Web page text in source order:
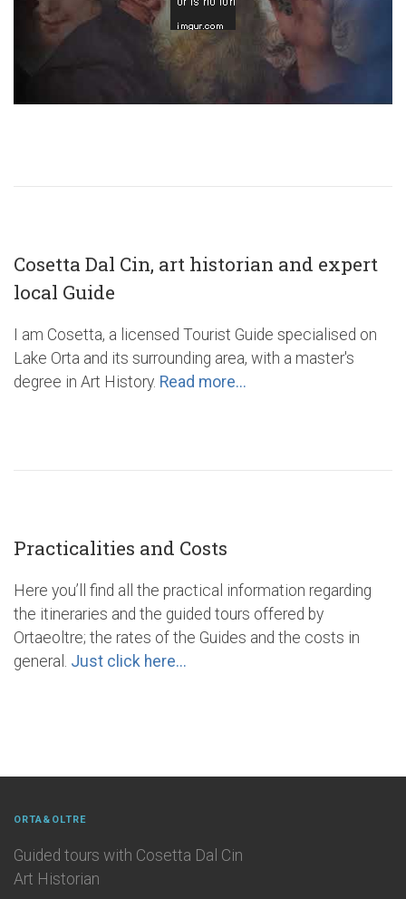
Cosetta Dal Cin, art historian and expert
local Guide
I am Cosetta, a licensed Tourist Guide specialised on
Lake Orta and its surrounding area, with a master's
degree in Art History. Read more...
Practicalities and Costs
Here you’ll find all the practical information regarding
the itineraries and the guided tours offered by
Ortaeoltre; the rates of the Guides and the costs in
general. Just click here...
ORTA&OLTRE
Guided tours with Cosetta Dal Cin
Art Historian